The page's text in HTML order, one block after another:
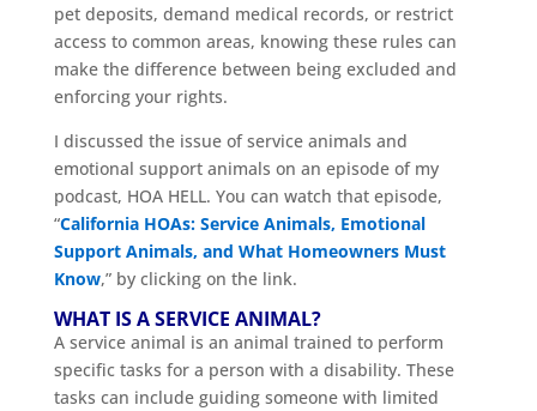
pet deposits, demand medical records, or restrict
access to common areas, knowing these rules can
make the difference between being excluded and
enforcing your rights.
I discussed the issue of service animals and
emotional support animals on an episode of my
podcast, HOA HELL. You can watch that episode,
“California HOAs: Service Animals, Emotional
Support Animals, and What Homeowners Must
Know,” by clicking on the link.
WHAT IS A SERVICE ANIMAL?
A service animal is an animal trained to perform
specific tasks for a person with a disability. These
tasks can include guiding someone with limited